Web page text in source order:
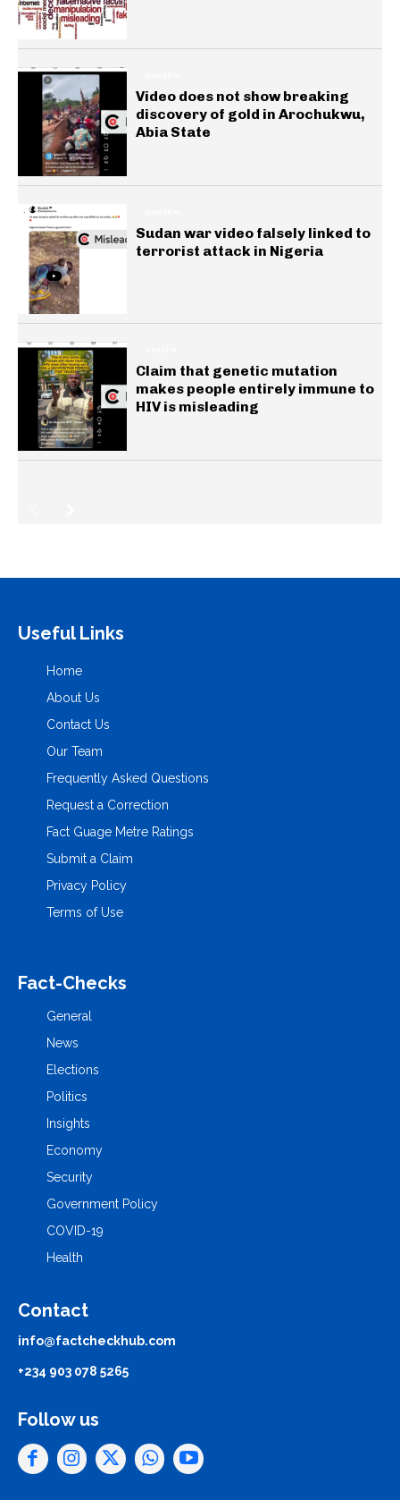
Video does not show breaking
discovery of gold in Arochukwu,
Abia State
Sudan war video falsely linked to
terrorist attack in Nigeria
Claim that genetic mutation
makes people entirely immune to
HIV is misleading
Useful Links
Home
About Us
Contact Us
Our Team
Frequently Asked Questions
Request a Correction
Fact Guage Metre Ratings
Submit a Claim
Privacy Policy
Terms of Use
Fact-Checks
General
News
Elections
Politics
Insights
Economy
Security
Government Policy
COVID-19
Health
Contact
info@factcheckhub.com
+234 903 078 5265
Follow us